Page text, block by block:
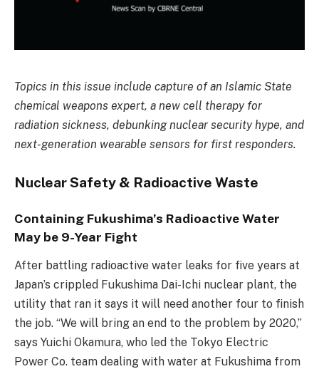
Topics in this issue include capture of an Islamic State
chemical weapons expert, a new cell therapy for
radiation sickness, debunking nuclear security hype, and
next-generation wearable sensors for first responders.
Nuclear Safety & Radioactive Waste
Containing Fukushima’s Radioactive Water
May be 9-Year Fight
After battling radioactive water leaks for five years at
Japan’s crippled Fukushima Dai-Ichi nuclear plant, the
utility that ran it says it will need another four to finish
the job. “We will bring an end to the problem by 2020,”
says Yuichi Okamura, who led the Tokyo Electric
Power Co. team dealing with water at Fukushima from